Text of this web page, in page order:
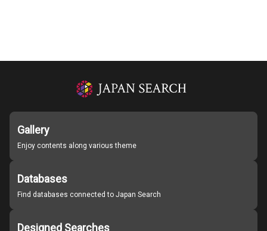
Gallery
Enjoy contents along various theme
Databases
Find databases connected to Japan Search
Designed Searches